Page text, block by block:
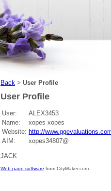
Back > User Profile
User Profile
User:
ALEX3453
Name:
xopes xopes
Website: http://
AIM:
xopes34807@
JACK
Web page software from CityMaker.com